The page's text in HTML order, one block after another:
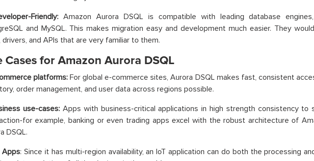
Friendly:Amazon Aurora DSQL is compatible with leading database
and MySQL. This makes migration easy and development much easier. They
drivers, and APIs that are very familiar to them.
Cases for Amazon Aurora DSQL
platforms:For global e-commerce sites, Aurora DSQL makes fast, consistent
order management, and user data across regions possible.
use-cases: Apps with business-critical applications in high strength consistency to
for example, banking or even trading apps excel with the robust architecture of
DSQL.
Apps: Since it has multi-region availability, an IoT application can do both the processing